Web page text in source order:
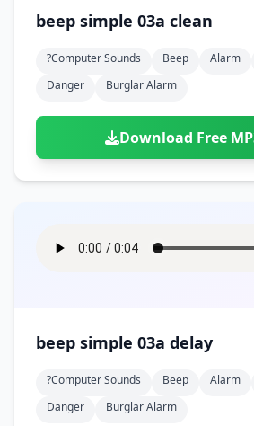
beep simple 03a clean
?computer Sounds Beep Alarm
Danger
Burglar Alarm
Download Free
beep simple 03a delay
?computer Sounds Beep Alarm
Danger
Burglar Alarm